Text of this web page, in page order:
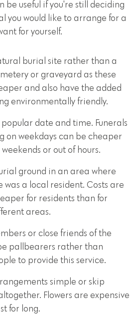
be useful if you're still deciding
you would like to arrange for a
for yourself.
burial site rather than a
or graveyard as these
and also have the added
environmentally friendly.
popular date and time. Funerals
on weekdays can be cheaper
or out of hours.
ground in an area where
was a local resident. Costs are
for residents than for
areas.
or close friends of the
pallbearers rather than
to provide this service.
simple or skip
Flowers are expensive
for long.